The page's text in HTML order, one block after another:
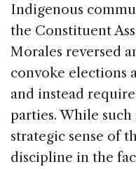
Indigenous
the Constituent
Morales reversed
convoke elections
and instead
parties. While
strategic sense of
discipline in the